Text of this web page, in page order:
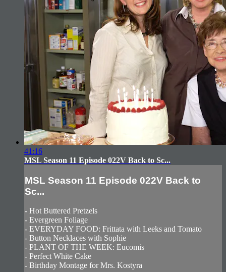
41:16
MSL Season 11 Episode 022V Back to Sc...
MSL Season 11 Episode 022V Back to
Sc...
- Hot Buttered Pretzels
- Evergreen Foliage
- EVERYDAY FOOD: Frittata with Leeks and Tomato
- Button Necklaces with Sophie
- PLANT OF THE WEEK: Eucomis
- Perfect White Cake
- Birthday Montage for Mrs. Kostyra